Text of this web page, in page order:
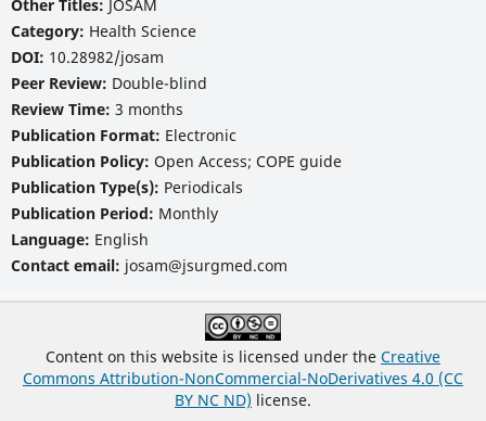
Other Titles: JOSAM
Category: Health Science
DOI: 10.28982/josam
Peer Review: Double-blind
Review Time: 3 months
Publication Format: Electronic
Publication Policy: Open Access; COPE guide
Publication Type(s): Periodicals
Publication Period: Monthly
Language: English
Contact email: josam@jsurgmed.com
Content on this website is licensed under the Creative
Commons Attribution-NonCommercial-NoDerivatives 4.0 (CC
BY NC ND) license.